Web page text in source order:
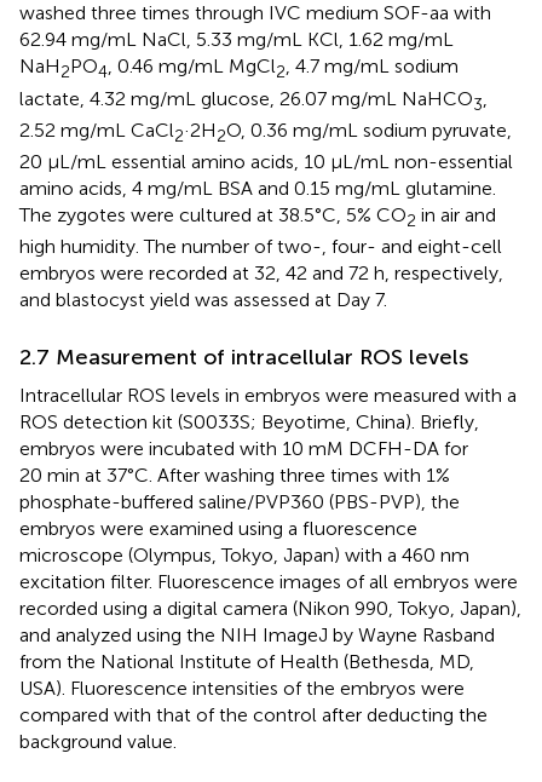
washed three times through IVC medium SOF-aa with
62.94 mg/mL NaCl, 5.33 mg/mL KCl, 1.62 mg/mL
NaH2PO4, 0.46 mg/mL MgCl2, 4.7 mg/mL sodium
lactate, 4.32 mg/mL glucose, 26.07 mg/mL NaHCO3
2.52 mg/mL CaCl2·2H2O, 0.36 mg/mL sodium pyruvate,
20 μL/mL essential amino acids, 10 μL/mL non-essential
amino acids, 4 mg/mL BSA and 0.15 mg/mL glutamine.
The zygotes were cultured at 38.5°C, 5% CO2 in air and
high humidity. The number of two-, four- and eight-cell
embryos were recorded at 32, 42 and 72 h, respectively,
and blastocyst yield was assessed at Day 7.
2.7 Measurement of intracellular ROS levels
Intracellular ROS levels in embryos were measured with a
ROS detection kit (S0033S; Beyotime, China). Briefly,
embryos were incubated with 10 mM DCFH-DA for
20 min at 37°C. After washing three times with 1%
phosphate-buffered saline/PVP360 (PBS-PVP), the
embryos were examined using a fluorescence
microscope (Olympus, Tokyo, Japan) with a 460 nm
excitation filter. Fluorescence images of all embryos were
recorded using a digital camera (Nikon 990, Tokyo, Japan),
and analyzed using the NIH ImageJ by Wayne Rasband
from the National Institute of Health (Bethesda, MD,
USA). Fluorescence intensities of the embryos were
compared with that of the control after deducting the
background value.